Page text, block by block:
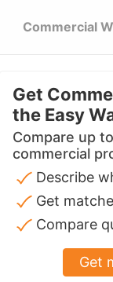
Commercial
Get
the Easy
Compare up
commercial
Describe
Get
Compare
Get